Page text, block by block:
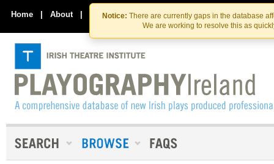
Skip
to
the
content
Skip
to
content
Notice: There are currently gaps in the database
We are working to resolve this as
Home | About | Contact Us